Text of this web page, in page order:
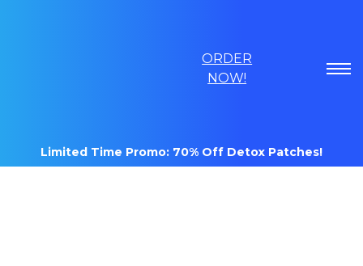
ORDER
NOW!
Limited Time Promo: 70% Off Detox Patches!